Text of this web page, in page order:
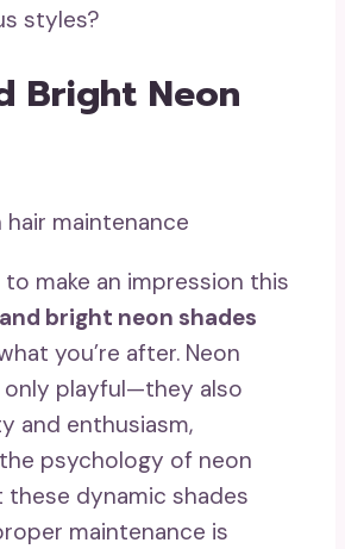
styles?
Bright Neon
to make an impression this
bright neon shades
you’re after. Neon
playful—they also
and enthusiasm,
psychology of neon
these dynamic shades
maintenance is